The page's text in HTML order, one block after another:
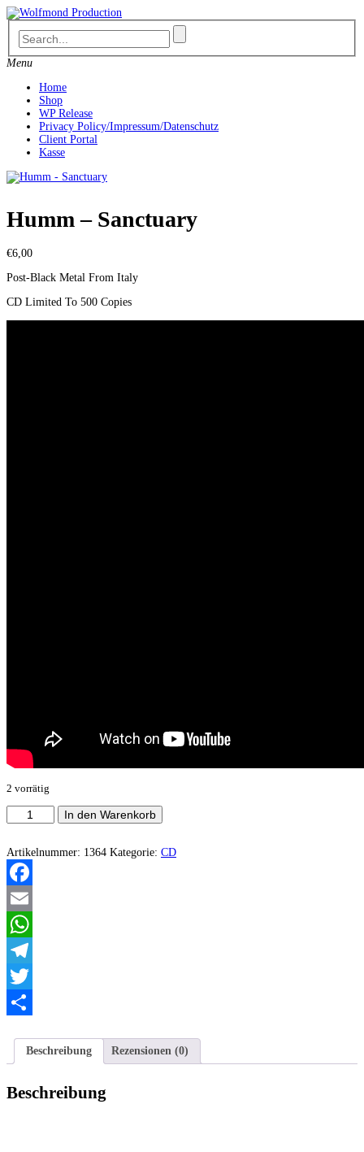
Skip
to
content
Menu
Home
Shop
WP Release
Privacy Policy/Impressum/Datenschutz
Client Portal
Kasse
Humm – Sanctuary
€6,00
Post-Black Metal From Italy
CD Limited To 500 Copies
2 vorrätig
Humm
-
Menge
In den Warenkorb
Artikelnummer: 1364 Kategorie: CD
Facebook
Email
WhatsApp
Telegram
Twitter
Beschreibung
Rezensionen (0)
Beschreibung